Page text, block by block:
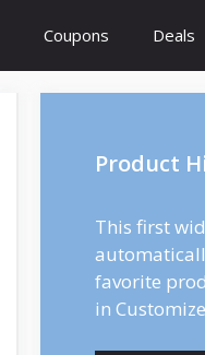
Coupons Deals
Product
This first
favorite
in